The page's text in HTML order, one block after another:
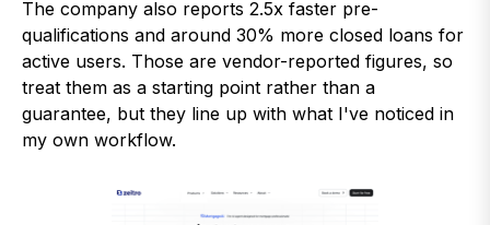
The company also reports 2.5x faster pre-
qualifications and around 30% more closed loans for
active users. Those are vendor-reported figures, so
treat them as a starting point rather than a
guarantee, but they line up with what I've noticed in
my own workflow.